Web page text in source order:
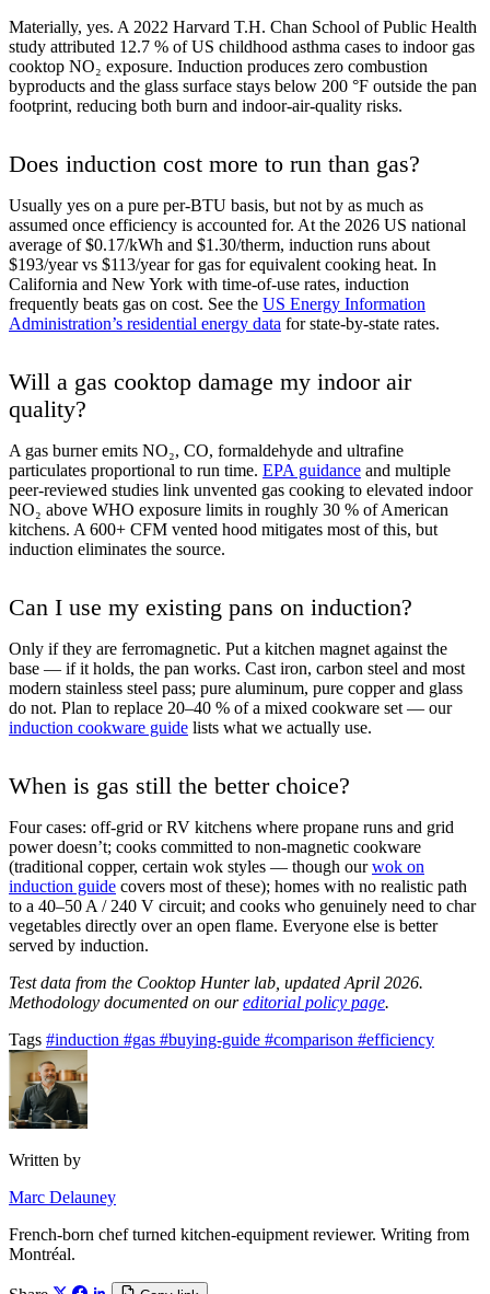
Materially, yes. A 2022 Harvard T.H. Chan School of Public Health
study attributed 12.7 % of US childhood asthma cases to indoor gas
cooktop NO₂ exposure. Induction produces zero combustion
byproducts and the glass surface stays below 200 °F outside the pan
footprint, reducing both burn and indoor-air-quality risks.
Does induction cost more to run than gas?
Usually yes on a pure per-BTU basis, but not by as much as
assumed once efficiency is accounted for. At the 2026 US national
average of $0.17/kWh and $1.30/therm, induction runs about
$193/year vs $113/year for gas for equivalent cooking heat. In
California and New York with time-of-use rates, induction
frequently beats gas on cost. See the US Energy Information
Administration’s residential energy data for state-by-state rates.
Will a gas cooktop damage my indoor air
quality?
A gas burner emits NO₂, CO, formaldehyde and ultrafine
particulates proportional to run time. EPA guidance and multiple
peer-reviewed studies link unvented gas cooking to elevated indoor
NO₂ above WHO exposure limits in roughly 30 % of American
kitchens. A 600+ CFM vented hood mitigates most of this, but
induction eliminates the source.
Can I use my existing pans on induction?
Only if they are ferromagnetic. Put a kitchen magnet against the
base — if it holds, the pan works. Cast iron, carbon steel and most
modern stainless steel pass; pure aluminum, pure copper and glass
do not. Plan to replace 20–40 % of a mixed cookware set — our
induction cookware guide lists what we actually use.
When is gas still the better choice?
Four cases: off-grid or RV kitchens where propane runs and grid
power doesn’t; cooks committed to non-magnetic cookware
(traditional copper, certain wok styles — though ourwok on
induction guide covers most of these); homes with no realistic path
to a 40–50 A / 240 V circuit; and cooks who genuinely need to char
vegetables directly over an open flame. Everyone else is better
served by induction.
Test data from the Cooktop Hunter lab, updated April 2026.
Methodology documented on oureditorial policy page.
Tags #induction #gas #buying-guide #comparison #efficiency
Written by
Marc Delauney
French-born chef turned kitchen-equipment reviewer. Writing from
Montréal.